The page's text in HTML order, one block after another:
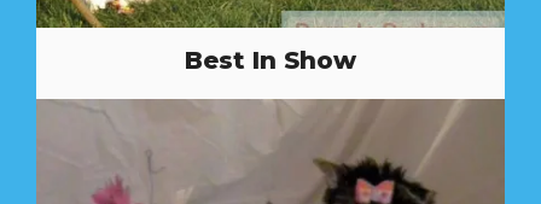
Best In Show